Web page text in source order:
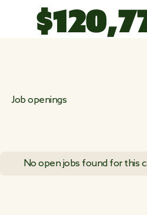
$120,7
Job openings
No open jobs found for this